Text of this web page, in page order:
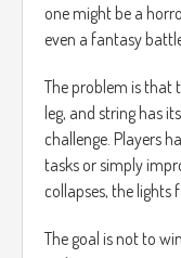
one might be a
even a fantasy
The problem is that
leg, and string has
challenge. Players
tasks or simply
collapses, the lights
The goal is not to